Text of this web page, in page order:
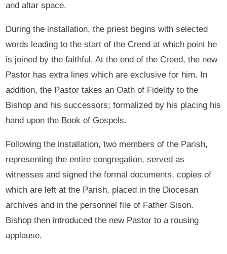
and altar space.
During the installation, the priest begins with selected
words leading to the start of the Creed at which point he
is joined by the faithful. At the end of the Creed, the new
Pastor has extra lines which are exclusive for him. In
addition, the Pastor takes an Oath of Fidelity to the
Bishop and his successors; formalized by his placing his
hand upon the Book of Gospels.
Following the installation, two members of the Parish,
representing the entire congregation, served as
witnesses and signed the formal documents, copies of
which are left at the Parish, placed in the Diocesan
archives and in the personnel file of Father Sison.
Bishop then introduced the new Pastor to a rousing
applause.